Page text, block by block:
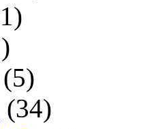
(5)
(34)